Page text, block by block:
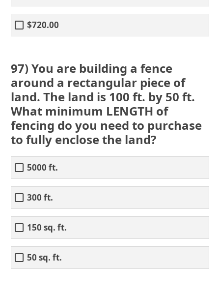
$720.00
97) You are building a fence
around a rectangular piece of
land. The land is 100 ft. by 50 ft.
What minimum LENGTH of
fencing do you need to purchase
to fully enclose the land?
5000 ft.
300 ft.
150 sq. ft.
50 sq. ft.